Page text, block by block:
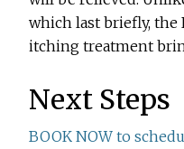
which last briefly, the
itching treatment
Next Steps
BOOK NOW to